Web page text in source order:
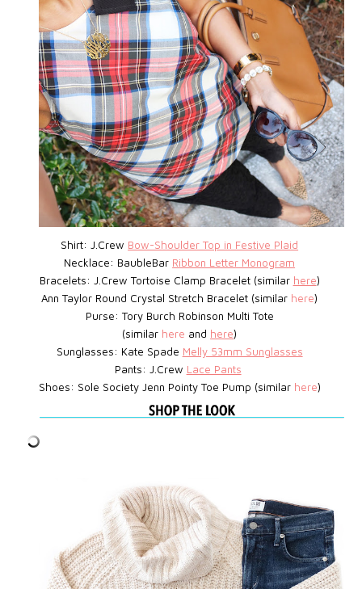
Shirt: J.Crew Bow-Shoulder Top in Festive Plaid
Necklace: BaubleBar Ribbon Letter Monogram
Bracelets: J.Crew Tortoise Clamp Bracelet (similar here)
Ann Taylor Round Crystal Stretch Bracelet (similar here)
Purse: Tory Burch Robinson Multi Tote
(similar here and here)
Sunglasses: Kate Spade Melly 53mm Sunglasses
Pants: J.Crew Lace Pants
Shoes: Sole Society Jenn Pointy Toe Pump (similar here)